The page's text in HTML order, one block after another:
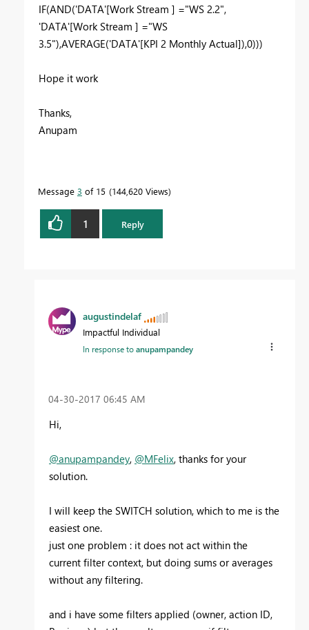
IF(AND('DATA'[Work Stream ] ="WS 2.2",
'DATA'[Work Stream ] ="WS
3.5"),AVERAGE('DATA'[KPI 2 Monthly Actual]),0)))
Hope it work
Thanks,
Anupam
Message 3 of 15 144,620 Views
1 Reply
augustindelaf
Impactful Individual
In response toanupampandey
‎04-30-2017 06:45 AM
Hi,
@anupampandey, @MFelix, thanks for your
solution.
I will keep the SWITCH solution, which to me is the
easiest one.
just one problem : it does not act within the
current filter context, but doing sums or averages
without any filtering.
and i have some filters applied (owner, action ID,